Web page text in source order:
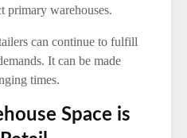
primary warehouses.
can continue to fulfill
It can be made
times.
Space is